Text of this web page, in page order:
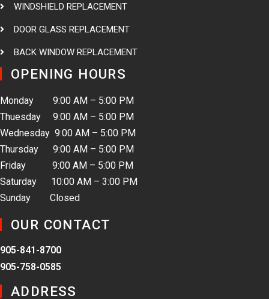
WINDSHIELD REPLACEMENT
DOOR GLASS REPLACEMENT
BACK WINDOW REPLACEMENT
OPENING HOURS
Monday 9:00 AM – 5:00 PM
Thuesday 9:00 AM – 5:00 PM
Wednesday 9:00 AM – 5:00 PM
Thursday 9:00 AM – 5:00 PM
Friday 9:00 AM – 5:00 PM
Saturday 10:00 AM – 3:00 PM
Sunday Closed
OUR CONTACT
905-841-8700
905-758-0585
ADDRESS